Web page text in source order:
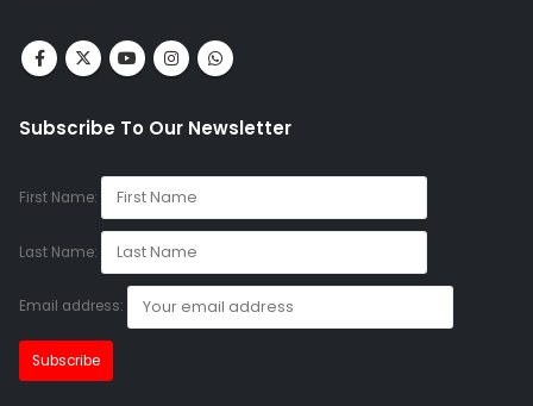
Subscribe To Our Newsletter
First Name:
Last Name:
Email address: